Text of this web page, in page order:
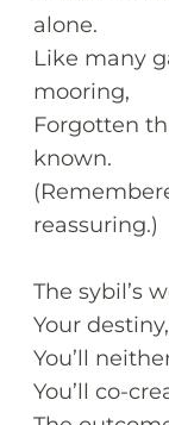
alone.
Like many
mooring,
Forgotten
known.
reassuring.)
The sybil’s
Your
You’ll
You’ll co-